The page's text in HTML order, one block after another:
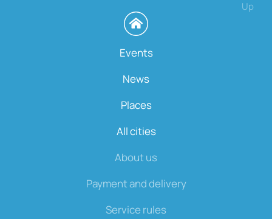
Up
Events
News
Places
All cities
About us
Payment and delivery
Service rules